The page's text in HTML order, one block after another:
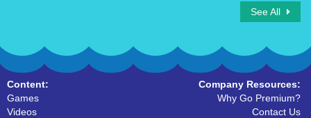
See All
Content:
Games
Videos
Company Resources:
Why Go Premium?
Contact Us